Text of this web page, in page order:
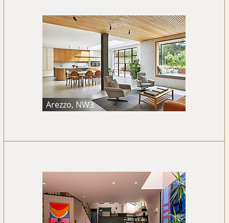
Arezzo, NW3